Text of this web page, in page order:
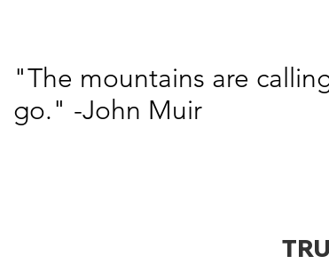
"The mountains are
go." -John Muir